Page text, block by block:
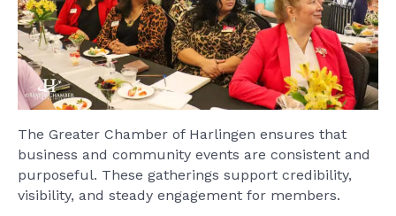
The Greater Chamber of Harlingen ensures that
business and community events are consistent and
purposeful. These gatherings support credibility,
visibility, and steady engagement for members.